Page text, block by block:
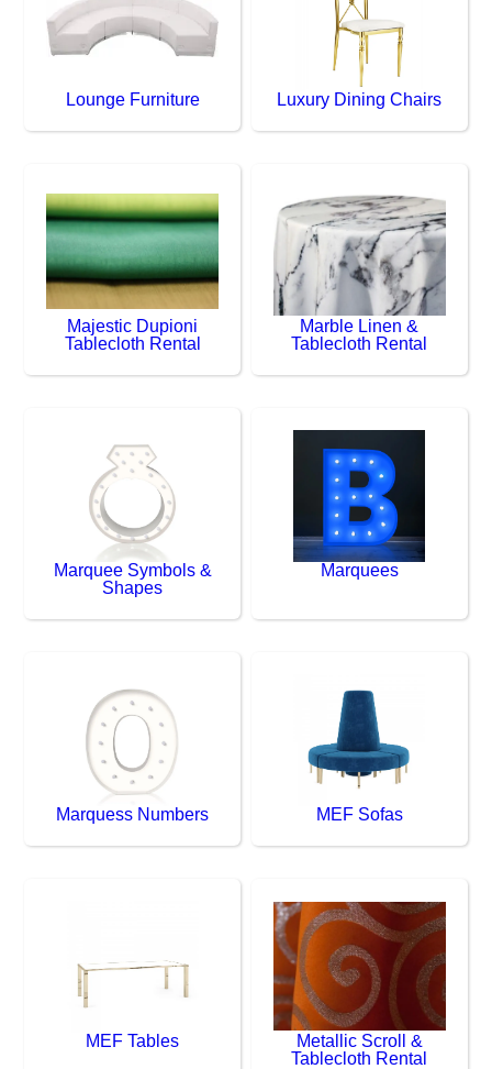
Lounge Furniture Luxury Dining Chairs
Majestic Dupioni
Tablecloth Rental
Marble Linen &
Tablecloth Rental
Marquee Symbols &
Shapes
Marquees
Marquess Numbers MEF Sofas
MEF Tables
Metallic Scroll &
Tablecloth Rental